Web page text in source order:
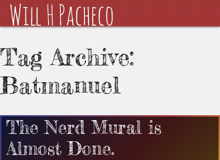
Tag Archive:
Batmanuel
The Nerd Mural is
Almost Done.